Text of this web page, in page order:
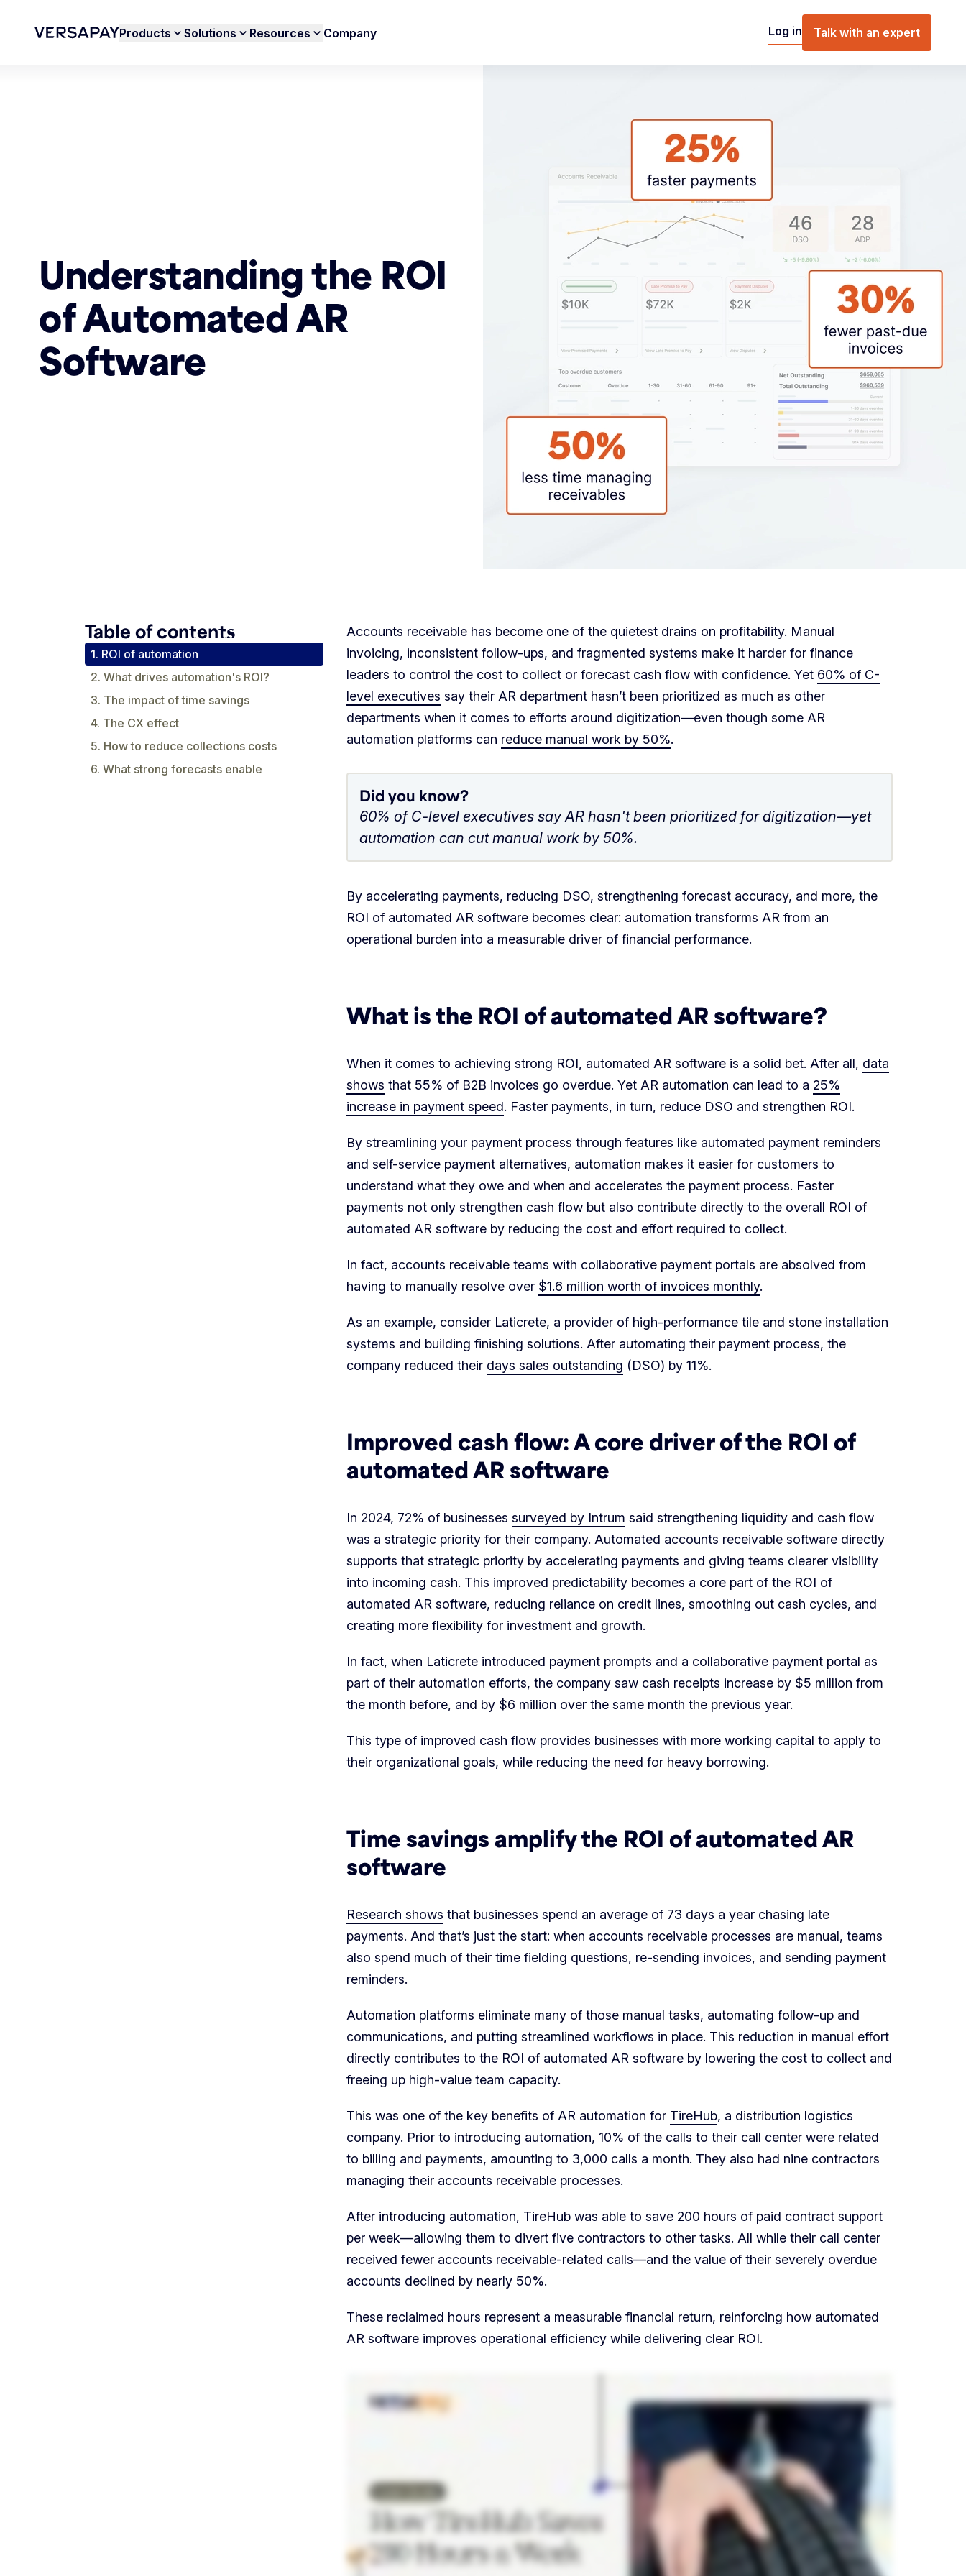
Products Solutions Resources Company Log in Talk with an expert
Understanding the ROI
of Automated AR
Software
Table of contents
1. ROI of automation
2. What drives automation's ROI?
3. The impact of time savings
4. The CX effect
5. How to reduce collections costs
6. What strong forecasts enable
Accounts receivable has become one of the quietest drains on profitability. Manual
invoicing, inconsistent follow-ups, and fragmented systems make it harder for finance
leaders to control the cost to collect or forecast cash flow with confidence. Yet 60% of C-
level executives say their AR department hasn’t been prioritized as much as other
departments when it comes to efforts around digitization—even though some AR
automation platforms can reduce manual work by 50%.
Did you know?
60% of C-level executives say AR hasn't been prioritized for digitization—yet
automation can cut manual work by 50%.
By accelerating payments, reducing DSO, strengthening forecast accuracy, and more, the
ROI of automated AR software becomes clear: automation transforms AR from an
operational burden into a measurable driver of financial performance.
What is the ROI of automated AR software?
When it comes to achieving strong ROI, automated AR software is a solid bet. After all, data
shows that 55% of B2B invoices go overdue. Yet AR automation can lead to a 25%
increase in payment speed. Faster payments, in turn, reduce DSO and strengthen ROI.
By streamlining your payment process through features like automated payment reminders
and self-service payment alternatives, automation makes it easier for customers to
understand what they owe and when and accelerates the payment process. Faster
payments not only strengthen cash flow but also contribute directly to the overall ROI of
automated AR software by reducing the cost and effort required to collect.
In fact, accounts receivable teams with collaborative payment portals are absolved from
having to manually resolve over $1.6 million worth of invoices monthly.
As an example, consider Laticrete, a provider of high-performance tile and stone installation
systems and building finishing solutions. After automating their payment process, the
company reduced their days sales outstanding (DSO) by 11%.
Improved cash flow: A core driver of the ROI of
automated AR software
In 2024, 72% of businesses surveyed by Intrum said strengthening liquidity and cash flow
was a strategic priority for their company. Automated accounts receivable software directly
supports that strategic priority by accelerating payments and giving teams clearer visibility
into incoming cash. This improved predictability becomes a core part of the ROI of
automated AR software, reducing reliance on credit lines, smoothing out cash cycles, and
creating more flexibility for investment and growth.
In fact, when Laticrete introduced payment prompts and a collaborative payment portal as
part of their automation efforts, the company saw cash receipts increase by $5 million from
the month before, and by $6 million over the same month the previous year.
This type of improved cash flow provides businesses with more working capital to apply to
their organizational goals, while reducing the need for heavy borrowing.
Time savings amplify the ROI of automated AR
software
Research shows that businesses spend an average of 73 days a year chasing late
payments. And that’s just the start: when accounts receivable processes are manual, teams
also spend much of their time fielding questions, re-sending invoices, and sending payment
reminders.
Automation platforms eliminate many of those manual tasks, automating follow-up and
communications, and putting streamlined workflows in place. This reduction in manual effort
directly contributes to the ROI of automated AR software by lowering the cost to collect and
freeing up high-value team capacity.
This was one of the key benefits of AR automation for TireHub, a distribution logistics
company. Prior to introducing automation, 10% of the calls to their call center were related
to billing and payments, amounting to 3,000 calls a month. They also had nine contractors
managing their accounts receivable processes.
After introducing automation, TireHub was able to save 200 hours of paid contract support
per week—allowing them to divert five contractors to other tasks. All while their call center
received fewer accounts receivable-related calls—and the value of their severely overdue
accounts declined by nearly 50%.
These reclaimed hours represent a measurable financial return, reinforcing how automated
AR software improves operational efficiency while delivering clear ROI.